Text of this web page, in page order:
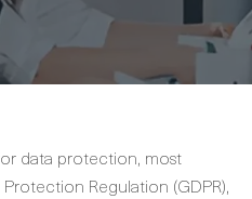
data protection, most
Regulation (GDPR),